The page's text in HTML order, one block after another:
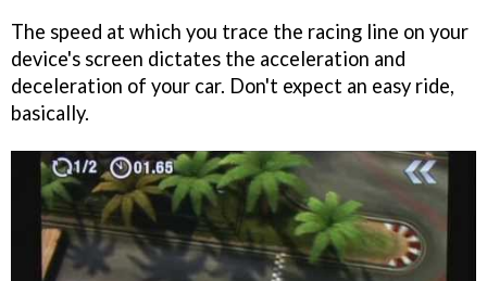
The speed at which you trace the racing line on your
device's screen dictates the acceleration and
deceleration of your car. Don't expect an easy ride,
basically.